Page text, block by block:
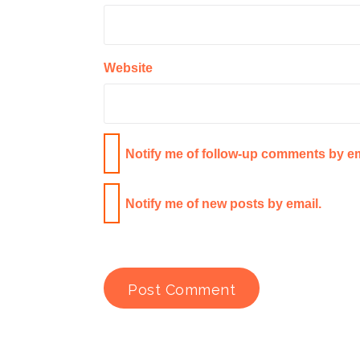
Website
Notify me of follow-up comments by
Notify me of new posts by email.